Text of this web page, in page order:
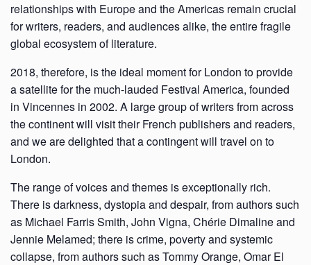
relationships with Europe and the Americas remain crucial
for writers, readers, and audiences alike, the entire fragile
global ecosystem of literature.
2018, therefore, is the ideal moment for London to provide
a satellite for the much-lauded Festival America, founded
in Vincennes in 2002. A large group of writers from across
the continent will visit their French publishers and readers,
and we are delighted that a contingent will travel on to
London.
The range of voices and themes is exceptionally rich.
There is darkness, dystopia and despair, from authors such
as Michael Farris Smith, John Vigna, Chérie Dimaline and
Jennie Melamed; there is crime, poverty and systemic
collapse, from authors such as Tommy Orange, Omar El